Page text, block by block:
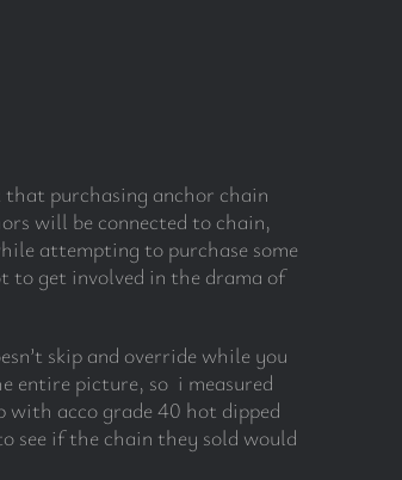
purchasing anchor chain
will be connected to chain,
attempting to purchase some
to get involved in the drama of
skip and override while you
entire picture, so i measured
acco grade 40 hot dipped
see if the chain they sold would